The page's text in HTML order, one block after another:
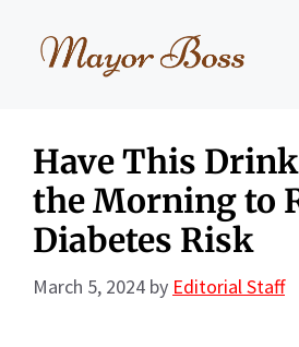
Have This
the Morning to
Diabetes Risk
March 5, 2024 by Editorial Staff